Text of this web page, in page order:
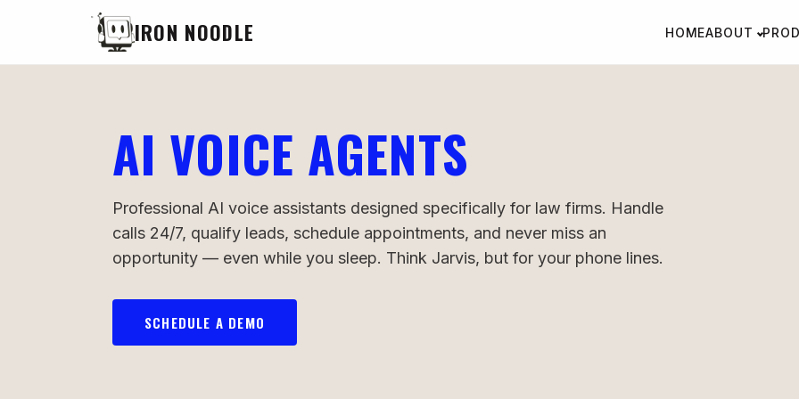
IRON NOODLE HOMEABOUT
AI VOICE AGENTS
Professional AI voice assistants designed specifically for law firms. Handle
calls 24/7, qualify leads, schedule appointments, and never miss an
opportunity — even while you sleep. Think Jarvis, but for your phone lines.
SCHEDULE A DEMO